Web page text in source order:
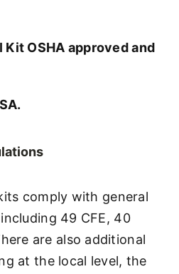
OSHA approved and
comply with general
49 CFE, 40
are also additional
at the local level, the